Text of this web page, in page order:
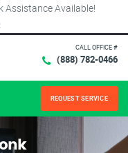
Assistance Available!
CALL OFFICE #
(888) 782-0466
REQUEST SERVICE